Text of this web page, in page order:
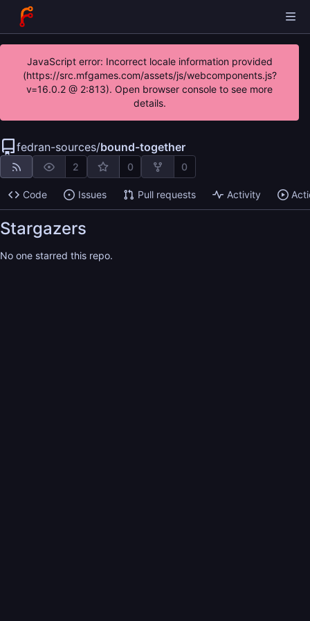
JavaScript error: Incorrect locale information provided
(https://src.mfgames.com/assets/js/webcomponents.js?
v=16.0.2 @ 2:813). Open browser console to see more
details.
fedran-sources/bound-together
2 0 0
Code Issues Pull requests Activity
Stargazers
No one starred this repo.